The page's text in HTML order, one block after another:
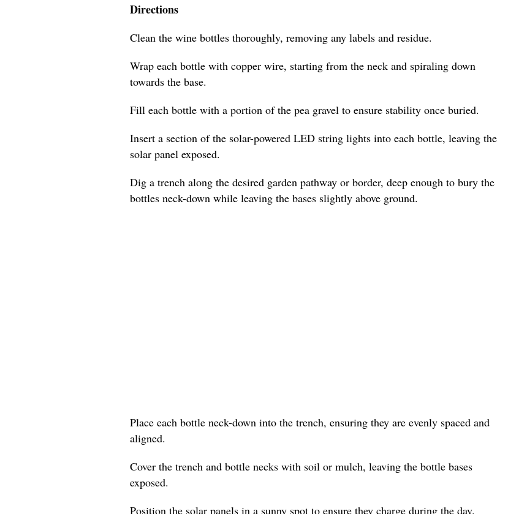
Directions
Clean the wine bottles thoroughly, removing any labels and residue.
Wrap each bottle with copper wire, starting from the neck and spiraling down
towards the base.
Fill each bottle with a portion of the pea gravel to ensure stability once buried.
Insert a section of the solar-powered LED string lights into each bottle, leaving the
solar panel exposed.
Dig a trench along the desired garden pathway or border, deep enough to bury the
bottles neck-down while leaving the bases slightly above ground.
Place each bottle neck-down into the trench, ensuring they are evenly spaced and
aligned.
Cover the trench and bottle necks with soil or mulch, leaving the bottle bases
exposed.
Position the solar panels in a sunny spot to ensure they charge during the day.